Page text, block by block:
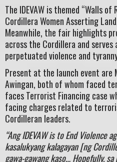
The IDEVAW is themed “Walls
Cordillera Women Asserting
Meanwhile, the fair highlights
across the Cordillera and
perpetuated violence and
Present at the launch event are
Awingan, both of whom faced
faces Terrorist Financing case
facing charges related to
Cordilleran leaders.
“Ang IDEVAW is to End Violence
kasalukyang kalagayan [ng
gawa-gawang kaso… Hopefully,